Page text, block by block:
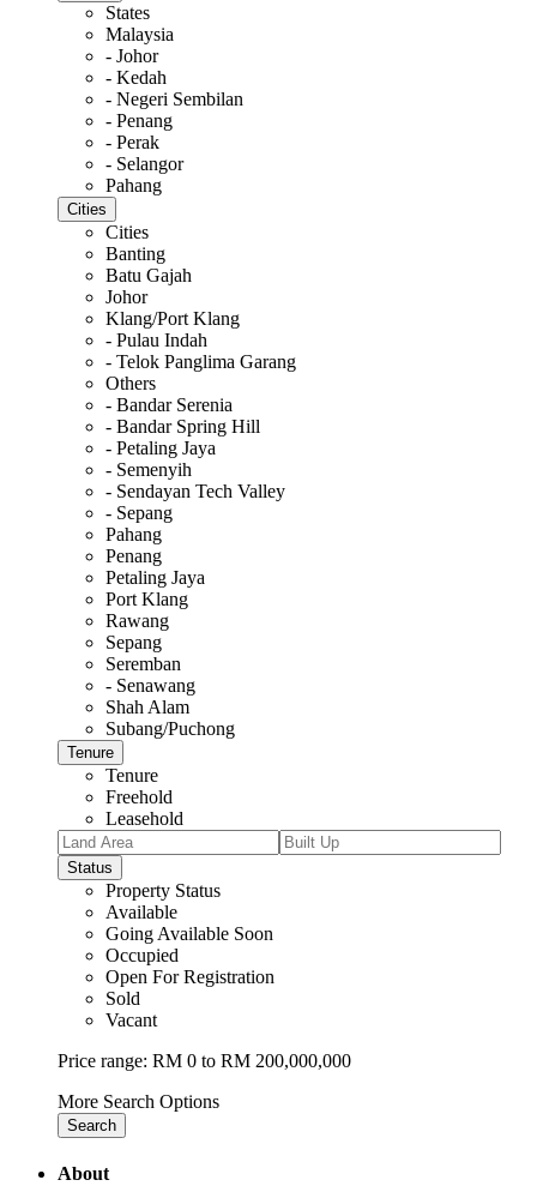
States
Malaysia
- Johor
- Kedah
- Negeri Sembilan
- Penang
- Perak
- Selangor
Pahang
Cities
Cities
Banting
Batu Gajah
Johor
Klang/Port Klang
- Pulau Indah
- Telok Panglima Garang
Others
- Bandar Serenia
- Bandar Spring Hill
- Petaling Jaya
- Semenyih
- Sendayan Tech Valley
- Sepang
Pahang
Penang
Petaling Jaya
Port Klang
Rawang
Sepang
Seremban
- Senawang
Shah Alam
Subang/Puchong
Tenure
Tenure
Freehold
Leasehold
Status
Property Status
Available
Going Available Soon
Occupied
Open For Registration
Sold
Vacant
Price range: RM 0 to RM 200,000,000
More Search Options
Search
About